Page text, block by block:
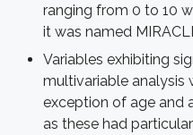
ranging from 0 to 10
it was named
Variables exhibiting
multivariable analysis
exception of age and
as these had